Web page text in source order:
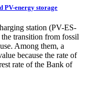
PV-energy storage
station (PV-ES-
transition from fossil
Among them, a
because the rate of
rate of the Bank of